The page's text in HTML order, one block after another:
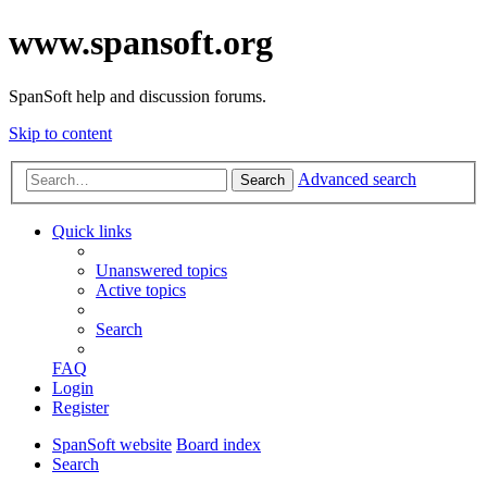
www.spansoft.org
SpanSoft help and discussion forums.
Skip to content
Search Advanced search
Quick links
Unanswered topics
Active topics
Search
FAQ
Login
Register
SpanSoft website Board index
Search